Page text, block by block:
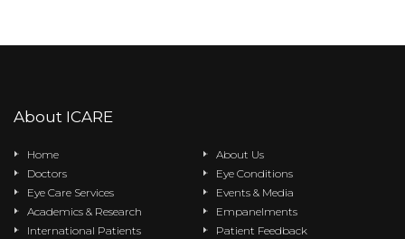
About ICARE
Home
About Us
Doctors
Eye Conditions
Eye Care Services
Events & Media
Academics & Research
Empanelments
International Patients
Patient Feedback